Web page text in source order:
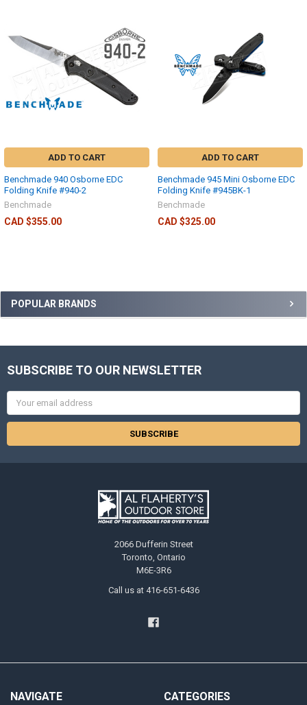
POPULAR BRANDS
ADD TO CART
Benchmade 940 Osborne EDC
Folding Knife #940-2
Benchmade
CAD $355.00
ADD TO CART
Benchmade 945 Mini Osborne EDC
Folding Knife #945BK-1
Benchmade
CAD $325.00
SUBSCRIBE TO OUR NEWSLETTER
Email
Address
2066 Dufferin Street
Toronto, Ontario
M6E-3R6
Call us at 416-651-6436
NAVIGATE CATEGORIES